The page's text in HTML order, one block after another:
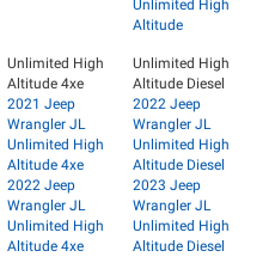
Unlimited High
Altitude
Unlimited High
Altitude 4xe
2021 Jeep
Wrangler JL
Unlimited High
Altitude 4xe
2022 Jeep
Wrangler JL
Unlimited High
Altitude 4xe
Unlimited High
Altitude Diesel
2022 Jeep
Wrangler JL
Unlimited High
Altitude Diesel
2023 Jeep
Wrangler JL
Unlimited High
Altitude Diesel